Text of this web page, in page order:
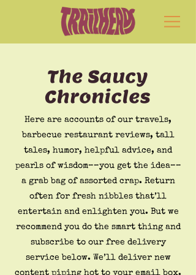
The Saucy
Chronicles
Here are accounts of our travels,
barbecue restaurant reviews, tall
tales, humor, helpful advice, and
pearls of wisdom––you get the idea––
a grab bag of assorted crap. Return
often for fresh nibbles that’ll
entertain and enlighten you. But we
recommend you do the smart thing and
subscribe to our free delivery
service below. We’ll deliver new
content piping hot to your email box.